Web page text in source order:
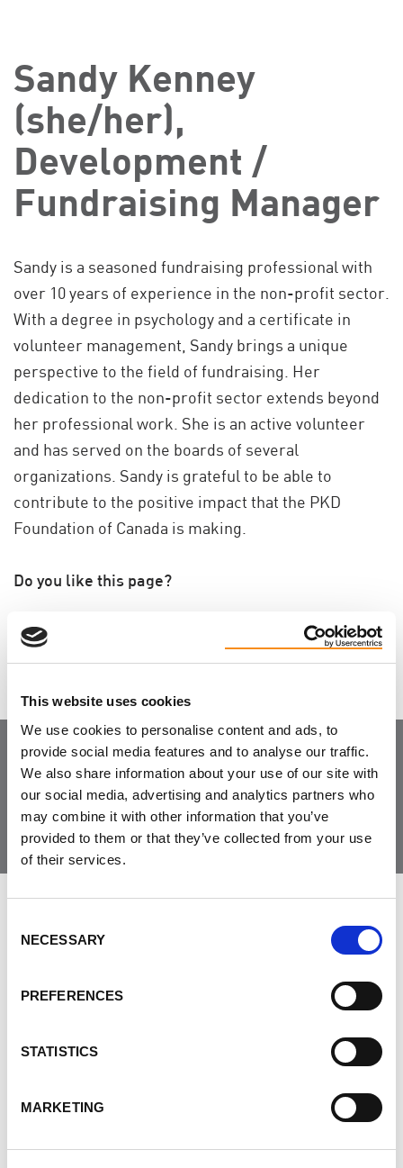
This website uses cookies
We use cookies to personalise content and ads, to
provide social media features and to analyse our traffic.
We also share information about your use of our site with
our social media, advertising and analytics partners who
may combine it with other information that you’ve
provided to them or that they’ve collected from your use
of their services.
Selection
NECESSARY
PREFERENCES
STATISTICS
MARKETING
Sandy Kenney
(she/her),
Development /
Fundraising Manager
Sandy is a seasoned fundraising professional with
over 10 years of experience in the non-profit sector.
With a degree in psychology and a certificate in
volunteer management, Sandy brings a unique
perspective to the field of fundraising. Her
dedication to the non-profit sector extends beyond
her professional work. She is an active volunteer
and has served on the boards of several
organizations. Sandy is grateful to be able to
contribute to the positive impact that the PKD
Foundation of Canada is making.
Do you like this page?
Tweet
Join the Community
DON'T POST THIS PUBLICLY
LAST NAME